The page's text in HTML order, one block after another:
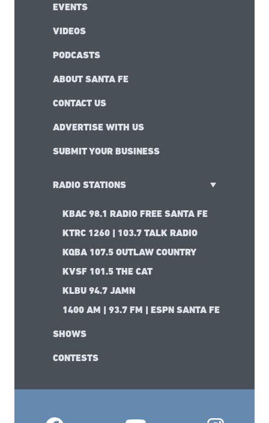
EVENTS
VIDEOS
PODCASTS
ABOUT SANTA FE
CONTACT US
ADVERTISE WITH US
SUBMIT YOUR BUSINESS
RADIO STATIONS
KBAC 98.1 RADIO FREE SANTA FE
KTRC 1260 | 103.7 TALK RADIO
KQBA 107.5 OUTLAW COUNTRY
KVSF 101.5 THE CAT
KLBU 94.7 JAMN
1400 AM | 93.7 FM | ESPN SANTA FE
SHOWS
CONTESTS